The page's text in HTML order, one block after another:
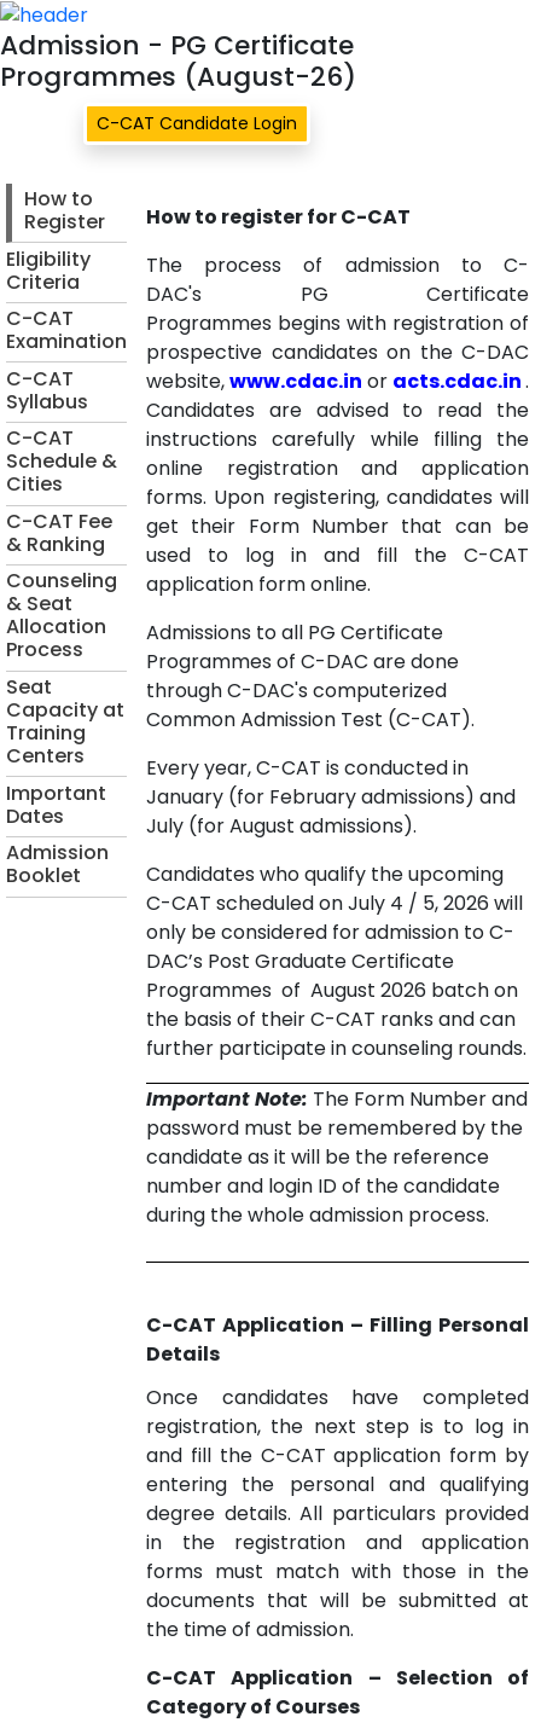
- PG
Admission - PG Certificate
Programmes (August-26)
C-CAT Candidate Login
How to
Register
Eligibility
Criteria
C-CAT
Examination
C-CAT
Syllabus
C-CAT
Schedule &
Cities
C-CAT Fee
& Ranking
Counseling
& Seat
Allocation
Process
Seat
Capacity at
Training
Centers
Important
Dates
Admission
Booklet
How to register for C-CAT
The process of admission to C-
DAC's PG Certificate
Programmes begins with registration of
prospective candidates on the C-DAC
website,www.cdac.in or acts.cdac.in.
Candidates are advised to read the
instructions carefully while filling the
online registration and application
forms. Upon registering, candidates will
get their Form Number that can be
used to log in and fill the C-CAT
application form online.
Admissions to all PG Certificate
Programmes of C-DAC are done
through C-DAC's computerized
Common Admission Test (C-CAT).
Every year, C-CAT is conducted in
January (for February admissions) and
July (for August admissions).
Candidates who qualify the upcoming
C-CAT scheduled on July 4 / 5, 2026 will
only be considered for admission to C-
DAC’s Post Graduate Certificate
Programmes of August 2026 batch on
the basis of their C-CAT ranks and can
further participate in counseling rounds.
Important Note: The Form Number and
password must be remembered by the
candidate as it will be the reference
number and login ID of the candidate
during the whole admission process.
C-CAT Application – Filling Personal
Details
Once candidates have completed
registration, the next step is to log in
and fill the C-CAT application form by
entering the personal and qualifying
degree details. All particulars provided
in the registration and application
forms must match with those in the
documents that will be submitted at
the time of admission.
C-CAT Application – Selection of
Category of Courses